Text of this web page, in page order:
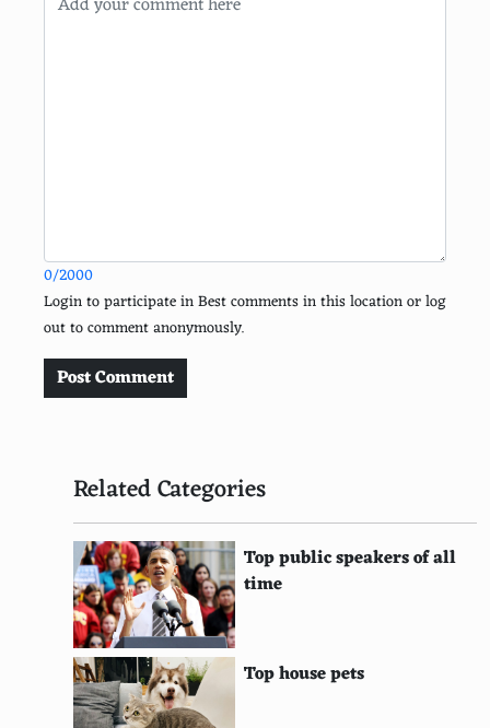
Sea Shepherd Conservation Society
Trees for the Future
Conservation Fund
SolarAid
Earthwatch Institute
Wildlife Trusts
Fauna & Flora International
0/2000
Login to participate in Best comments in this location or log
out to comment anonymously.
Post Comment
Related Categories
Top public speakers of all
time
Top house pets